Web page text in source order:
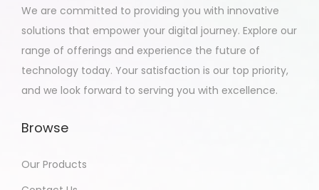
We are committed to providing you with innovative
solutions that empower your digital journey. Explore our
range of offerings and experience the future of
technology today. Your satisfaction is our top priority,
and we look forward to serving you with excellence.
Browse
Our Products